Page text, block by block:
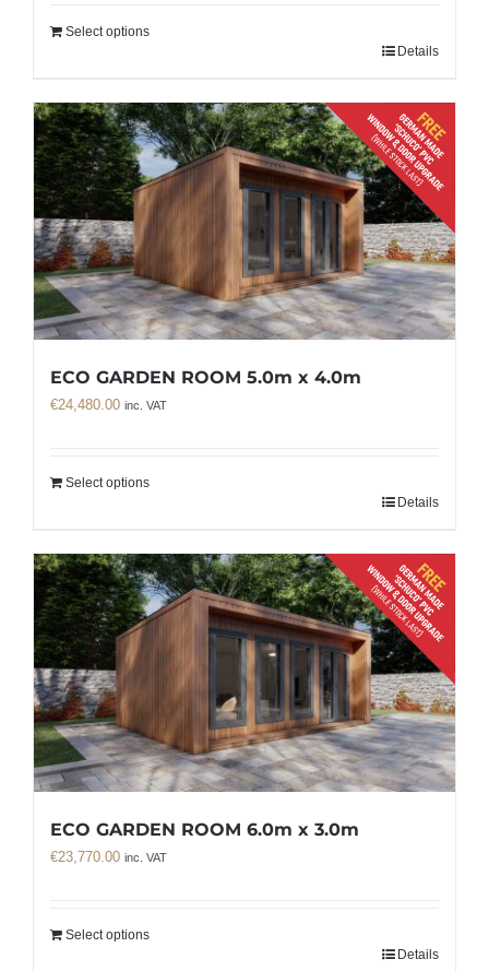
Select options
Details
ECO GARDEN ROOM 5.0m x 4.0m
€24,480.00 inc. VAT
Select options
Details
ECO GARDEN ROOM 6.0m x 3.0m
€23,770.00 inc. VAT
Select options
Details